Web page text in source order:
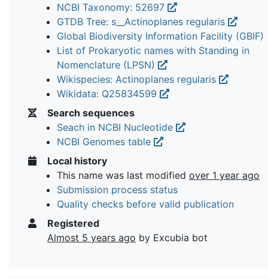
NCBI Taxonomy: 52697
GTDB Tree: s__Actinoplanes regularis
Global Biodiversity Information Facility (GBIF)
List of Prokaryotic names with Standing in
Nomenclature (LPSN)
Wikispecies: Actinoplanes regularis
Wikidata: Q25834599
Search sequences
Seach in NCBI Nucleotide
NCBI Genomes table
Local history
This name was last modified over 1 year ago
Submission process status
Quality checks before valid publication
Registered
Almost 5 years ago by Excubia bot